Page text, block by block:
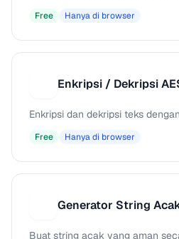
Free Hanya di browser
Enkripsi / Dekripsi
Enkripsi dan dekripsi teks
Free Hanya di browser
Generator String
Buat string acak yang aman